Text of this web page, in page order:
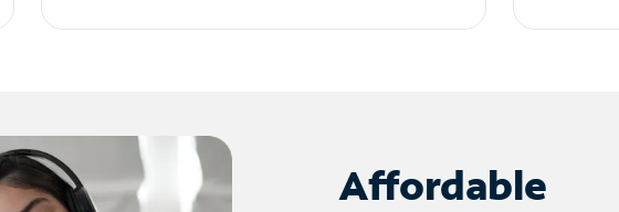
Affordable